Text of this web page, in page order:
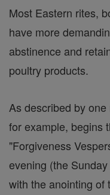
Most Eastern rites,
have more
abstinence and
poultry products.
As described by
for example, begins
"Forgiveness
evening (the
with the anointing of